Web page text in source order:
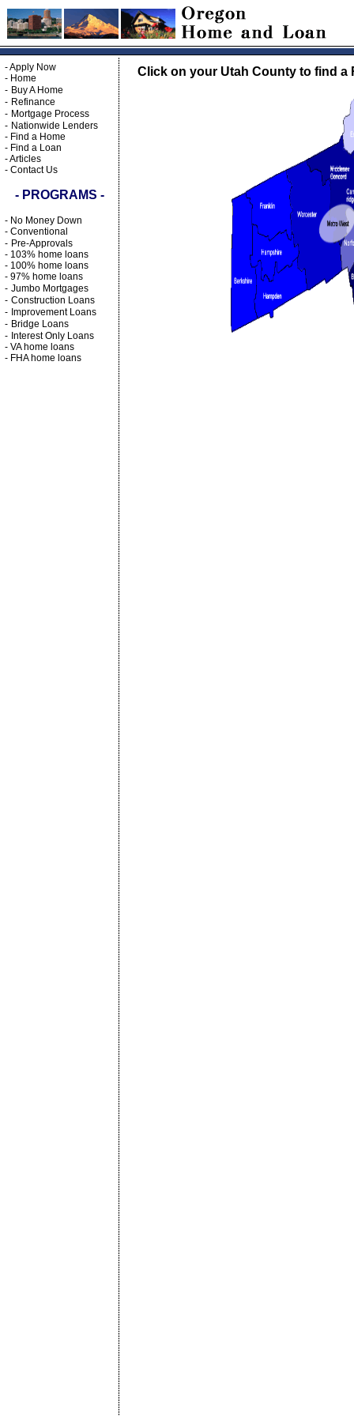
-Apply Now
- Home
- Buy A Home
- Refinance
- Mortgage Process
- Nationwide Lenders
- Find a Home
- Find a Loan
-Articles
- Contact Us
- PROGRAMS -
- No Money Down
- Conventional
- Pre-Approvals
- 103% home loans
- 100% home loans
- 97% home loans
- Jumbo Mortgages
- Construction Loans
- Improvement Loans
- Bridge Loans
- Interest Only Loans
- VA home loans
- FHA home loans
Click on your Utah County to find a